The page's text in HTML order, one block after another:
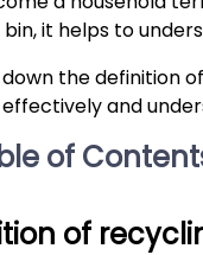
it helps to
down the definition
and
of
of